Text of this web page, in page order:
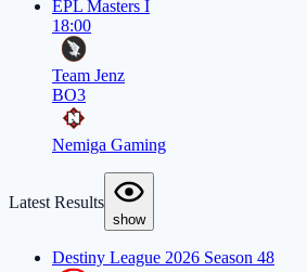
EPL Masters I
18:00
Team Jenz
BO3
Nemiga Gaming
Latest Results
show
Destiny League 2026 Season 48